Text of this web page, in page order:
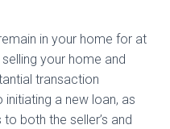
in your home for at
your home and
transaction
a new loan, as
both the seller’s and